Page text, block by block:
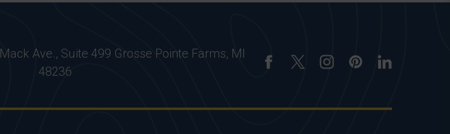
Ave., Suite 499 Grosse Pointe Farms, MI
48236